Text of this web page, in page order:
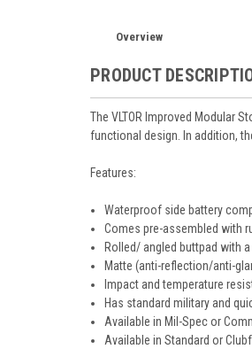
Overview
PRODUCT
The VLTOR Improved Modular
functional design. In addition,
Features:
Waterproof side battery
Comes pre-assembled with
Rolled/ angled buttpad with
Matte (anti-reflection/anti-
Impact and temperature
Has standard military and
Available in Mil-Spec or
Available in Standard or